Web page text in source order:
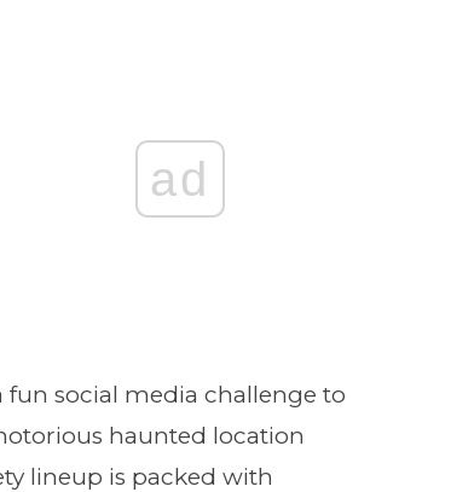
ad
social media challenge to
haunted location
lineup is packed with